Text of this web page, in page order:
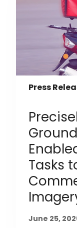
Press
Tasks
June 25,